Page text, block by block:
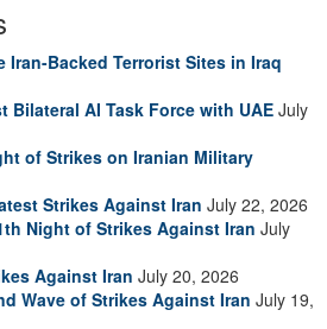
Iran-Backed Terrorist Sites in Iraq
Bilateral AI Task Force with UAE July
of Strikes on Iranian Military
Strikes Against Iran July 22, 2026
Night of Strikes Against Iran July
Against Iran July 20, 2026
Wave of Strikes Against Iran July 19,